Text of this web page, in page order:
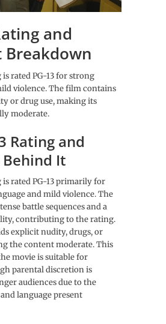
and
Breakdown
rated PG-13 for strong
violence. The film contains
or drug use, making its
moderate.
Rating and
Behind It
rated PG-13 primarily for
and mild violence. The
battle sequences and a
contributing to the rating.
explicit nudity, drugs, or
the content moderate. This
movie is suitable for
parental discretion is
audiences due to the
language present